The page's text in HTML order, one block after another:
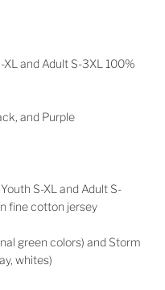
XL and Adult S-3XL 100%
and Purple
S-XL and Adult S-
fine cotton jersey
green colors) and Storm
whites)